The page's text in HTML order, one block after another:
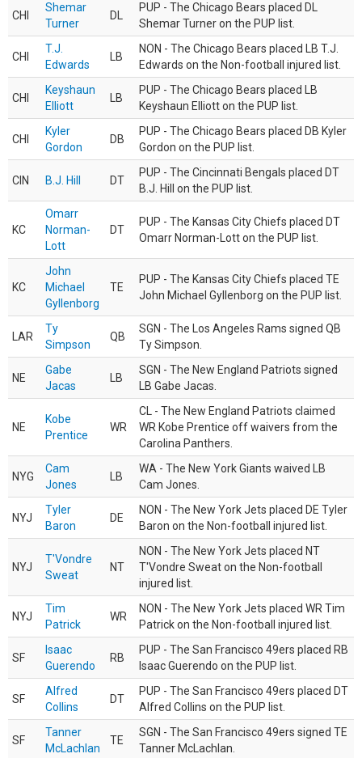
CHI
Shemar
Turner
DL
PUP - The Chicago Bears placed DL
Shemar Turner on the PUP list.
CHI
T.J.
Edwards
LB
NON - The Chicago Bears placed LB T.J.
Edwards on the Non-football injured list.
CHI
Keyshaun
Elliott
LB
PUP - The Chicago Bears placed LB
Keyshaun Elliott on the PUP list.
CHI
Kyler
Gordon
DB
PUP - The Chicago Bears placed DB Kyler
Gordon on the PUP list.
CIN B.J. Hill DT
PUP - The Cincinnati Bengals placed DT
B.J. Hill on the PUP list.
KC
Omarr
Norman-
Lott
DT
PUP - The Kansas City Chiefs placed DT
Omarr Norman-Lott on the PUP list.
KC
John
Michael
Gyllenborg
TE
PUP - The Kansas City Chiefs placed TE
John Michael Gyllenborg on the PUP list.
LAR
Ty
Simpson
QB
SGN - The Los Angeles Rams signed QB
Ty Simpson.
NE
Gabe
Jacas
LB
SGN - The New England Patriots signed
LB Gabe Jacas.
NE
Kobe
Prentice
WR
CL - The New England Patriots claimed
WR Kobe Prentice off waivers from the
Carolina Panthers.
NYG
Cam
Jones
LB
WA - The New York Giants waived LB
Cam Jones.
NYJ
Tyler
Baron
DE
NON - The New York Jets placed DE Tyler
Baron on the Non-football injured list.
NYJ
T'Vondre
Sweat
NT
NON - The New York Jets placed NT
T'Vondre Sweat on the Non-football
injured list.
NYJ
Tim
Patrick
WR
NON - The New York Jets placed WR Tim
Patrick on the Non-football injured list.
SF
Isaac
Guerendo
RB
PUP - The San Francisco 49ers placed RB
Isaac Guerendo on the PUP list.
SF
Alfred
Collins
DT
PUP - The San Francisco 49ers placed DT
Alfred Collins on the PUP list.
SF
Tanner
McLachlan
TE
SGN - The San Francisco 49ers signed TE
Tanner McLachlan.